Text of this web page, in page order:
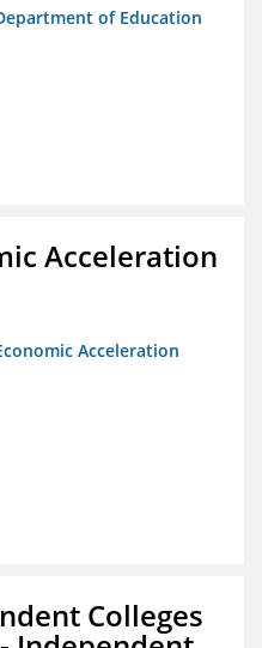
of Education
Acceleration
Acceleration
Colleges